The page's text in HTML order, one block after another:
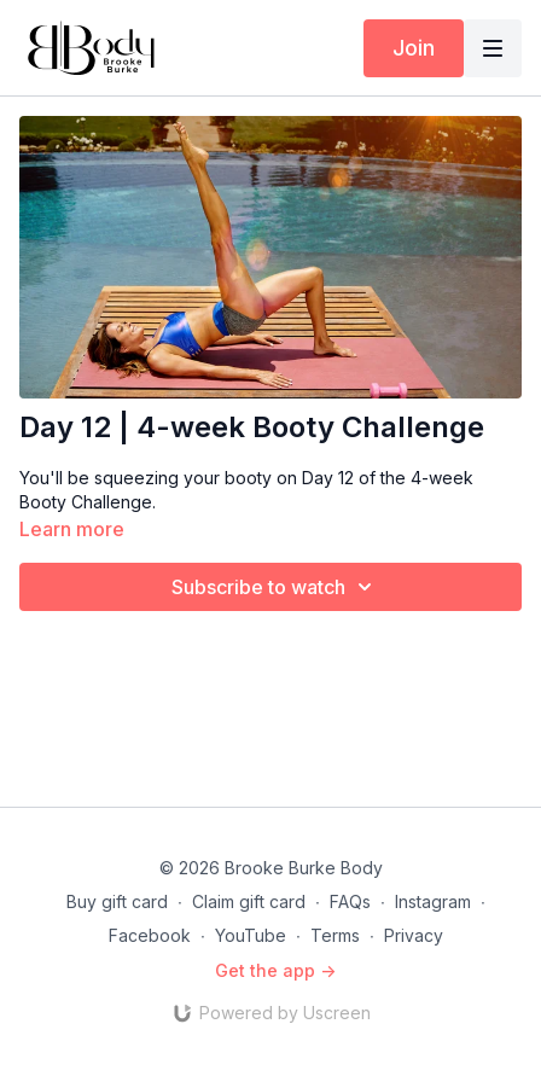
Join
Day 12 | 4-week Booty Challenge
You'll be squeezing your booty on Day 12 of the 4-week
Booty Challenge.
Learn more
Subscribe to watch
© 2026 Brooke Burke Body
Buy gift card ∙ Claim gift card ∙ FAQs ∙ Instagram ∙
Facebook ∙ YouTube ∙ Terms ∙ Privacy
Get the app ->
Powered by Uscreen